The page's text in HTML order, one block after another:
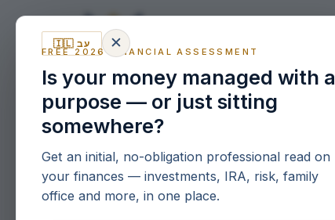
🇮🇱 עב ✕
FREE 2026 FINANCIAL ASSESSMENT
Is your money managed with a
purpose — or just sitting
somewhere?
Get an initial, no-obligation professional read on
your finances — investments, IRA, risk, family
office and more, in one place.